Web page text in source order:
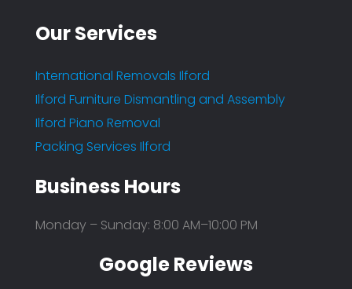
Our Services
International Removals Ilford
Ilford Furniture Dismantling and Assembly
Ilford Piano Removal
Packing Services Ilford
Business Hours
Monday – Sunday: 8:00 AM–10:00 PM
Google Reviews